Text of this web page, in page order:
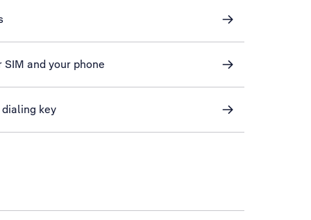
and your phone
key